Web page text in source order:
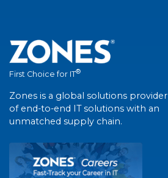
First Choice for IT®
Zones is a global solutions provider
of end-to-end IT solutions with an
unmatched supply chain.